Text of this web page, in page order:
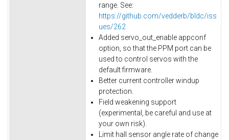
range. See:
https://github.com/vedderb/bldc/iss
ues/262
Added servo_out_enable appconf
option, so that the PPM port can be
used to control servos with the
default firmware.
Better current controller windup
protection.
Field weakening support
(experimental, be careful and use at
your own risk).
Limit hall sensor angle rate of change